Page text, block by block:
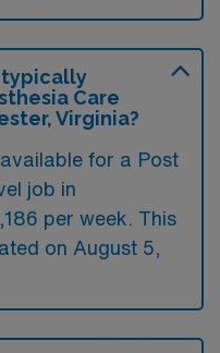
typically
Care
Virginia?
for a Post
job in
per week. This
on August 5,